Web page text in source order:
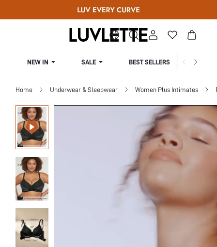
NEW IN SALE BEST SELLERS
Home Underwear & Sleepwear Women Plus Intimates